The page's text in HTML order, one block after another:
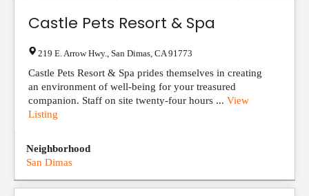
Castle Pets Resort & Spa
219 E. Arrow Hwy. San Dimas CA 91773
Castle Pets Resort & Spa prides themselves in creating
an environment of well-being for your treasured
companion. Staff on site twenty-four hours ... View
Listing
Neighborhood
San Dimas